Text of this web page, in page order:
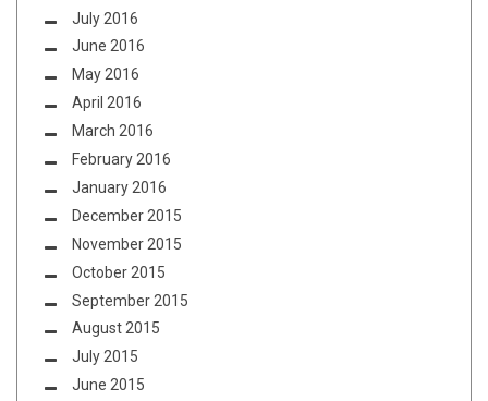
July 2016
June 2016
May 2016
April 2016
March 2016
February 2016
January 2016
December 2015
November 2015
October 2015
September 2015
August 2015
July 2015
June 2015